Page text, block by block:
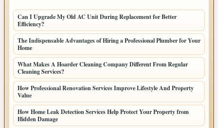
Can I Upgrade My Old AC Unit During Replacement for Better
Efficiency?
The Indispensable Advantages of Hiring a Professional Plumber for Your
Home
What Makes A Hoarder Cleaning Company Different From Regular
Cleaning Services?
How Professional Renovation Services Improve Lifestyle And Property
Value
How Home Leak Detection Services Help Protect Your Property from
Hidden Damage